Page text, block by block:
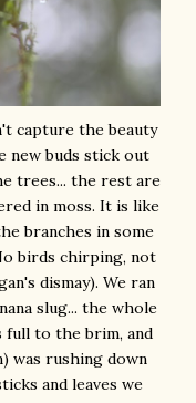
capture the beauty
new buds stick out
trees... the rest are
in moss. It is like
branches in some
birds chirping, not
dismay). We ran
slug... the whole
to the brim, and
was rushing down
and leaves we